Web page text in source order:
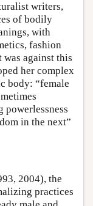
writers,
of bodily
with
fashion
against this
her complex
body: “female
in the next”
2004), the
practices